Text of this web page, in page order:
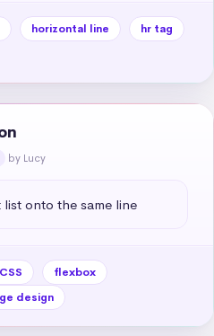
horizontal line
hr tag
by Lucy
onto the same line
CSS
flexbox
design